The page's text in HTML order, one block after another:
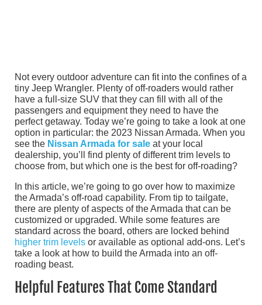
Not every outdoor adventure can fit into the confines of a
tiny Jeep Wrangler. Plenty of off-roaders would rather
have a full-size SUV that they can fill with all of the
passengers and equipment they need to have the
perfect getaway. Today we’re going to take a look at one
option in particular: the 2023 Nissan Armada. When you
see the Nissan Armada for sale at your local
dealership, you’ll find plenty of different trim levels to
choose from, but which one is the best for off-roading?
In this article, we’re going to go over how to maximize
the Armada’s off-road capability. From tip to tailgate,
there are plenty of aspects of the Armada that can be
customized or upgraded. While some features are
standard across the board, others are locked behind
higher trim levels or available as optional add-ons. Let’s
take a look at how to build the Armada into an off-
roading beast.
Helpful Features That Come Standard